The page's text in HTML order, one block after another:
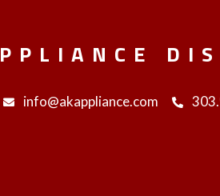
info@akappliance.com